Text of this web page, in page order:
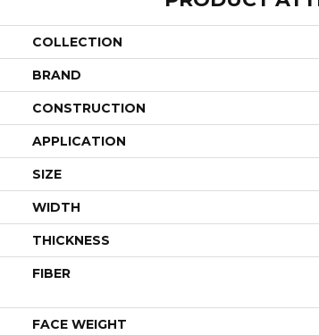
COLLECTION
BRAND
CONSTRUCTION
APPLICATION
SIZE
WIDTH
THICKNESS
FIBER
FACE WEIGHT